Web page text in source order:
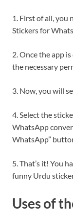
1. First of all, you
Stickers for
2. Once the app
the necessary
3. Now, you will
4. Select the
WhatsApp
WhatsApp”
5. That’s it! You
funny Urdu
Uses of